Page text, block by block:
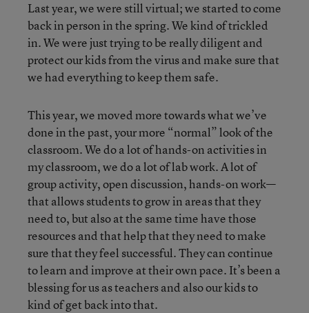
Last year, we were still virtual; we started to come
back in person in the spring. We kind of trickled
in. We were just trying to be really diligent and
protect our kids from the virus and make sure that
we had everything to keep them safe.
This year, we moved more towards what we’ve
done in the past, your more “normal” look of the
classroom. We do a lot of hands-on activities in
my classroom, we do a lot of lab work. A lot of
group activity, open discussion, hands-on work—
that allows students to grow in areas that they
need to, but also at the same time have those
resources and that help that they need to make
sure that they feel successful. They can continue
to learn and improve at their own pace. It’s been a
blessing for us as teachers and also our kids to
kind of get back into that.